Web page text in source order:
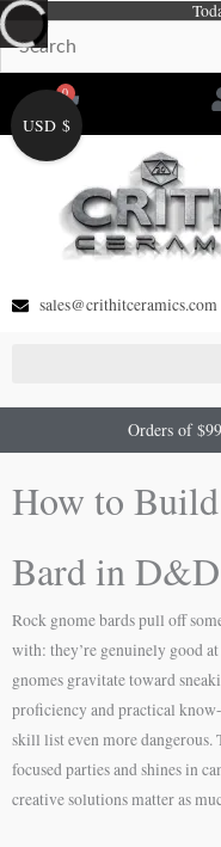
Skip
to
content
0
Cart
sales@crithitceramics.com
Orders of
How to
Bard in
Rock gnome bards pull off
with: they’re genuinely good
gnomes gravitate toward
proficiency and practical
skill list even more dangerous.
focused parties and shines in
creative solutions matter as
USD $